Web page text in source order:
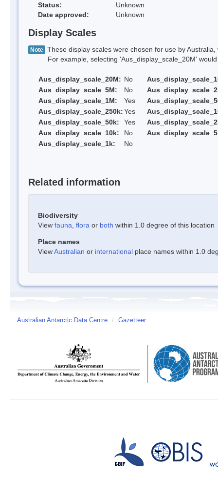
Status:
Unknown
Date approved:
Unknown
Display Scales
Note These display scales were chosen for use by
For example, selecting 'Aus_display_scale_20M' would
Aus_display_scale_20M: No
Aus_display_scale_5M:
No
Aus_display_scale_1M:
Yes
Aus_display_scale_250k:Yes
Aus_display_scale_50k:
Yes
Aus_display_scale_10k:
No
Aus_display_scale_1k:
No
Related information
Biodiversity
View fauna flora or both within 1.0 degree of this location
Place names
ViewAustralian or international place names within 1.0
Australian Antarctic Data Centre / Gazetteer